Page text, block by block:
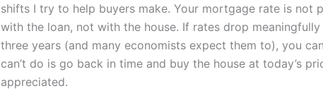
shifts I try to help buyers make. Your mortgage rate is not
with the loan, not with the house. If rates drop
three years (and many economists expect them to), you
can’t do is go back in time and buy the house at today’s
appreciated.